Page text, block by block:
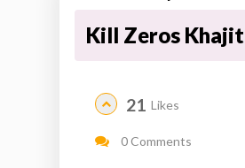
Kill Zeros Khajit
21 Likes
0 Comments